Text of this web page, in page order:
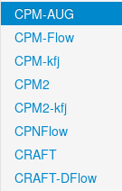
CPM-AUG
CPM-Flow
CPM-kfj
CPM2
CPM2-kfj
CPNFlow
CRAFT
CRAFT-DFlow